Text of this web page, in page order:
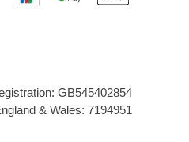
GB545402854
& Wales: 7194951